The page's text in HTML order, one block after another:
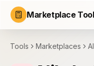
Marketplace
Tools Marketplaces